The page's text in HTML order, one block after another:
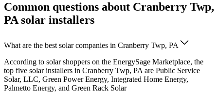
Common questions about Cranberry Twp,
PA solar installers
What are the best solar companies in Cranberry Twp, PA
According to solar shoppers on the EnergySage Marketplace, the
top five solar installers in Cranberry Twp, PA are Public Service
Solar, LLC, Green Power Energy, Integrated Home Energy,
Palmetto Energy, and Green Rack Solar